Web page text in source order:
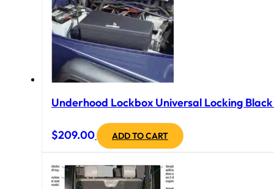
Underhood Lockbox Universal Locking
$209.00 ADD TO CART